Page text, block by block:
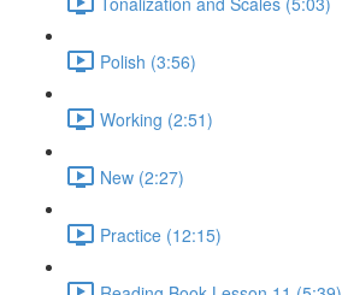
Polish (3:56)
Working (2:51)
New (2:27)
Practice (12:15)